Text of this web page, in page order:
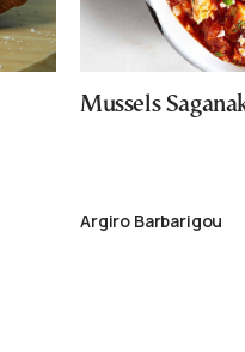
Mussels
Argiro Barbarigou